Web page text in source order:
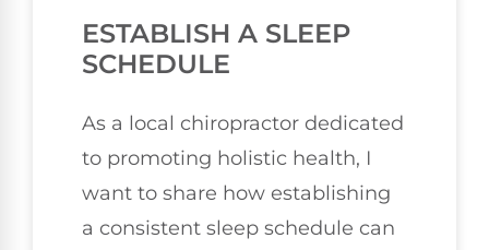
ESTABLISH A SLEEP
SCHEDULE
As a local chiropractor dedicated
to promoting holistic health, I
want to share how establishing
a consistent sleep schedule can